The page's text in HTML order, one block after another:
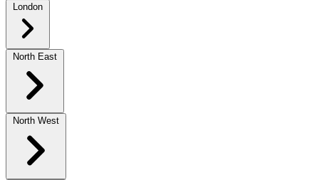
London
North East
North West